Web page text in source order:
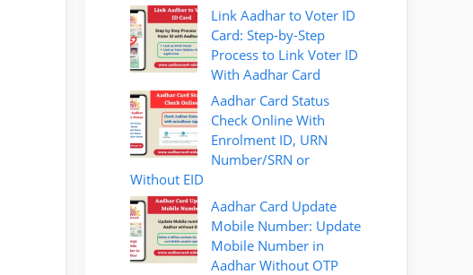
Link Aadhar to Voter ID
Card: Step-by-Step
Process to Link Voter ID
With Aadhar Card
Aadhar Card Status
Check Online With
Enrolment ID, URN
Number/SRN or
Without EID
Aadhar Card Update
Mobile Number: Update
Mobile Number in
Aadhar Without OTP